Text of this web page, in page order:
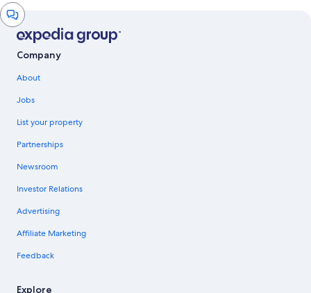
Chat
window
Company
About
Jobs
List your property
Partnerships
Newsroom
Investor Relations
Advertising
Affiliate Marketing
Feedback
Explore